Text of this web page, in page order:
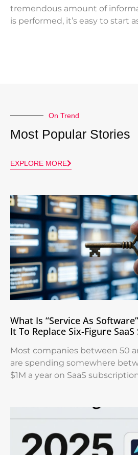
tremendous amount of
is performed, it’s easy to start
On Trend
Most Popular Stories
EXPLORE MORE
What Is “Service As
It To Replace Six-Figure SaaS
Most companies between 50
are spending somewhere
$1M a year on SaaS